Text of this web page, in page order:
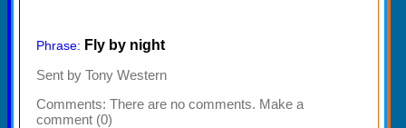
Phrase: Fly by night
Sent by Tony Western
Comments: There are no comments. Make a
comment (0)